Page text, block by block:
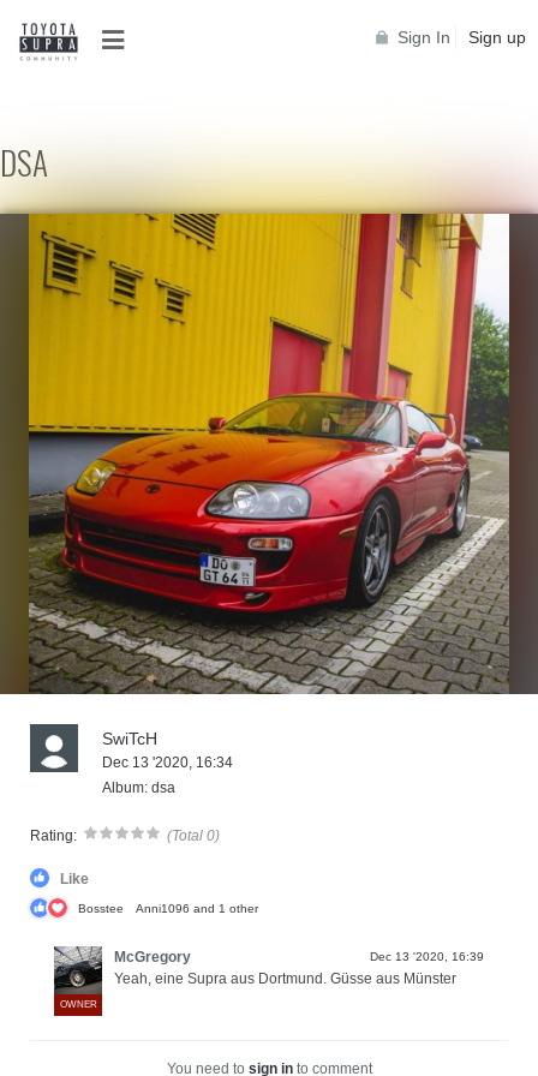
Sign In Sign up
DSA
SwiTcH
Dec 13 '2020, 16:34
Album: dsa
Rating: (Total 0)
Like
Bosstee Anni1096 and 1 other
OWNER
Dec 13 '2020, 16:39
McGregory
Yeah, eine Supra aus Dortmund. Güsse aus Münster
You need to sign into comment